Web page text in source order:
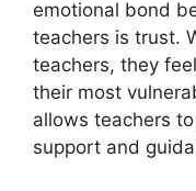
emotional bond
teachers is trust.
teachers, they
their most
allows teachers
support and